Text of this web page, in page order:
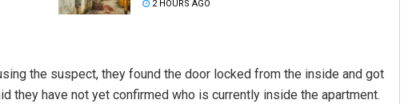
2 HOURS AGO
the suspect, they found the door locked from the inside and got
they have not yet confirmed who is currently inside the apartment.